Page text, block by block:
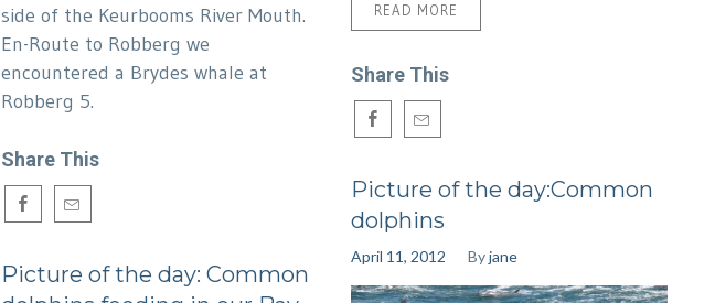
READ MORE
Share This
side of the Keurbooms River Mouth.
En-Route to Robberg we
encountered a Brydes whale at
Robberg 5.
Share This
Picture of the day:Common
dolphins
April 11, 2012 Byjane
Picture of the day: Common